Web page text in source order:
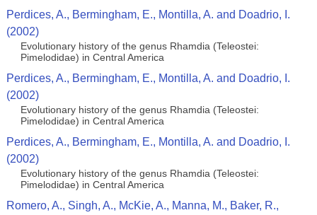
Perdices, A., Bermingham, E., Montilla, A. and Doadrio, I.
(2002)
Evolutionary history of the genus Rhamdia (Teleostei:
Pimelodidae) in Central America
Perdices, A., Bermingham, E., Montilla, A. and Doadrio, I.
(2002)
Evolutionary history of the genus Rhamdia (Teleostei:
Pimelodidae) in Central America
Perdices, A., Bermingham, E., Montilla, A. and Doadrio, I.
(2002)
Evolutionary history of the genus Rhamdia (Teleostei:
Pimelodidae) in Central America
Romero, A., Singh, A., McKie, A., Manna, M., Baker, R.,